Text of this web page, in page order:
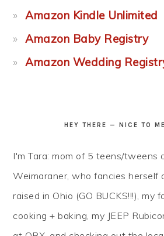
Amazon Kindle Unlimited
Amazon Baby Registry
Amazon Wedding
HEY THERE — NICE TO
I'm Tara: mom of 5 teens/tweens
Weimaraner, who fancies herself
raised in Ohio (GO BUCKS!!!), my
cooking + baking, my JEEP